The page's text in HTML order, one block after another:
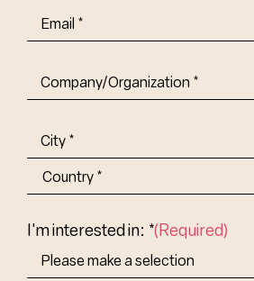
Email(Required)
Company/Organization (Required)
Address
City
I'm interested in: *(Required)